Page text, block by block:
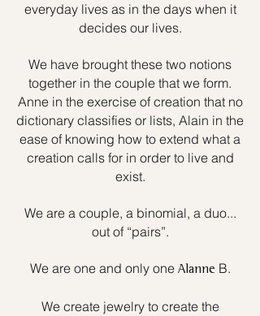
everyday lives as in the days when it
decides our lives.
We have brought these two notions
together in the couple that we form.
Anne in the exercise of creation that no
dictionary classifies or lists, Alain in the
ease of knowing how to extend what a
creation calls for in order to live and
exist.
We are a couple, a binomial, a duo...
out of “pairs”.
We are one and only one Alanne B.
We create jewelry to create the